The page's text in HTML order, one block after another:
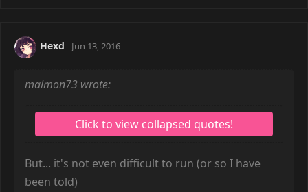
Hexd Jun 13, 2016
malmon73 wrote:
But... it's not even difficult to run (or so I have
been told)